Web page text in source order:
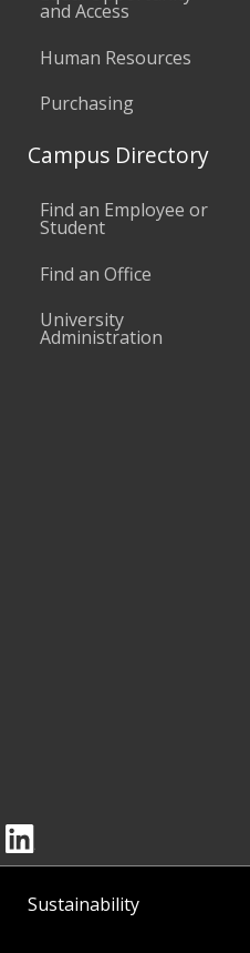
and Access
Human Resources
Purchasing
Campus Directory
Find an Employee or
Student
Find an Office
University
Administration
Sustainability